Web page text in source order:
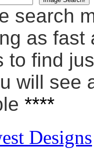
search
as fast
to find
will see
****
Designs